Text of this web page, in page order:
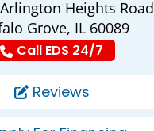
Heights Road
Grove, IL 60089
Call EDS 24/7
Reviews